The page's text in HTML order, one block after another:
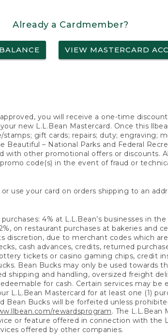
Already a Cardmember?
VIEW MASTERCARD
you will receive a one-time
new L.L.Bean Mastercard. Once this
gift cards; repairs; duty; engraving;
Beautiful – National Parks and Federal
with other promotional offers or discounts.
code(s) in the event of fraud or
use your card on orders shipping to an
4% at L.L.Bean’s businesses in
on restaurant purchases at bakeries and
discretion, due to merchant codes which
cash advances, credits, returned
tickets or casino gaming chips, credit
Bean Bucks may only be used towards
shipping and handling, oversized freight
for cash. Certain services may
L.L.Bean Mastercard for at least one (1)
Bucks will be forfeited unless
rewardsprogram. The L.L.Bean
or feature offered in connection with the
offered by other companies.